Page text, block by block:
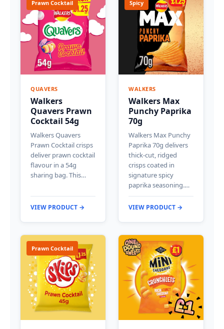
Prawn Cocktail
QUAVERS
Walkers
Quavers Prawn
Cocktail 54g
Walkers Quavers
Prawn Cocktail crisps
deliver prawn cocktail
flavour in a 54g
sharing bag. This…
VIEW PRODUCT →
Spicy
WALKERS
Walkers Max
Punchy Paprika
70g
Walkers Max Punchy
Paprika 70g delivers
thick-cut, ridged
crisps coated in
signature spicy
paprika seasoning.…
VIEW PRODUCT →
Prawn Cocktail